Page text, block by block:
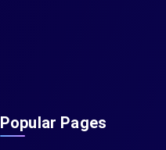
Popular Pages